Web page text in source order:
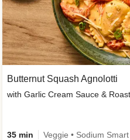
Butternut Squash Agnolotti
with Garlic Cream Sauce &
35 min